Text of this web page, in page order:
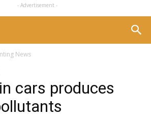
- Advertisement -
News
cars produces